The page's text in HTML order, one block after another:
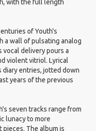
with the full length
of Youth's
a wall of pulsating analog
delivery pours a
violent vitriol. Lyrical
entries, jotted down
years of the previous
seven tracks range from
lunacy to more
The album is